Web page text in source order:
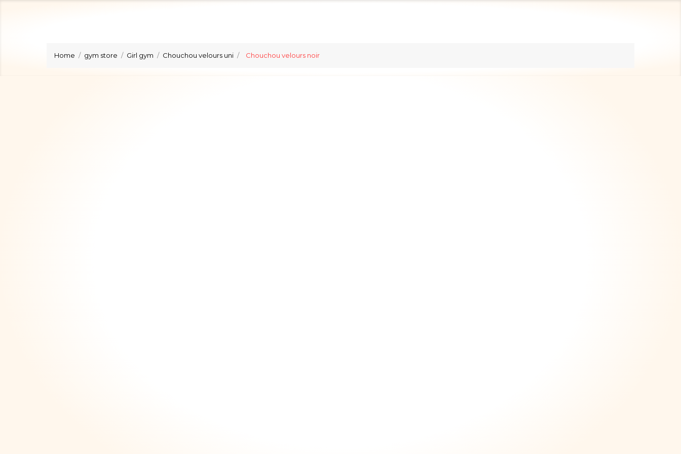
Home gym store Girl gym Chouchou velours uni Chouchou velours noir